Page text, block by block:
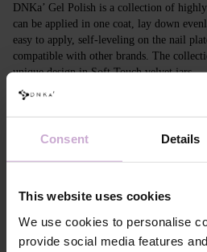
Consent Details
This website uses cookies
We use cookies to personalise
provide social media features
DNKa’ Gel Polish is a collection of
can be applied in one coat, lay down
easy to apply, self-leveling on the nail
compatible with other brands. The
unique design in Soft Touch velvet jars.
Features
Composition
ACRYLATES
MICA, SILICA,
+/- CI 77163, CI
77000, CI 77007,
CI 15880